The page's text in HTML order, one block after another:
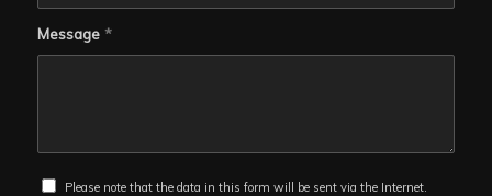
Message *
Please note that the data in this form will be sent via the Internet.